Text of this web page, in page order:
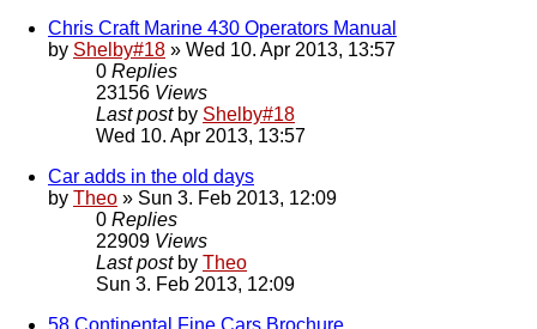
Chris Craft Marine 430 Operators Manual
by Shelby#18 » Wed 10. Apr 2013, 13:57
0 Replies
23156 Views
Last post by Shelby#18
Wed 10. Apr 2013, 13:57
Car adds in the old days
by Theo » Sun 3. Feb 2013, 12:09
0 Replies
22909 Views
Last post by Theo
Sun 3. Feb 2013, 12:09